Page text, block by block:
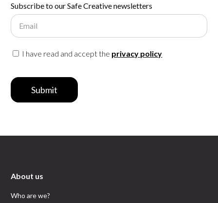
Subscribe to our Safe Creative newsletters
Email
I have read and accept the privacy policy
Submit
About us
Who are we?